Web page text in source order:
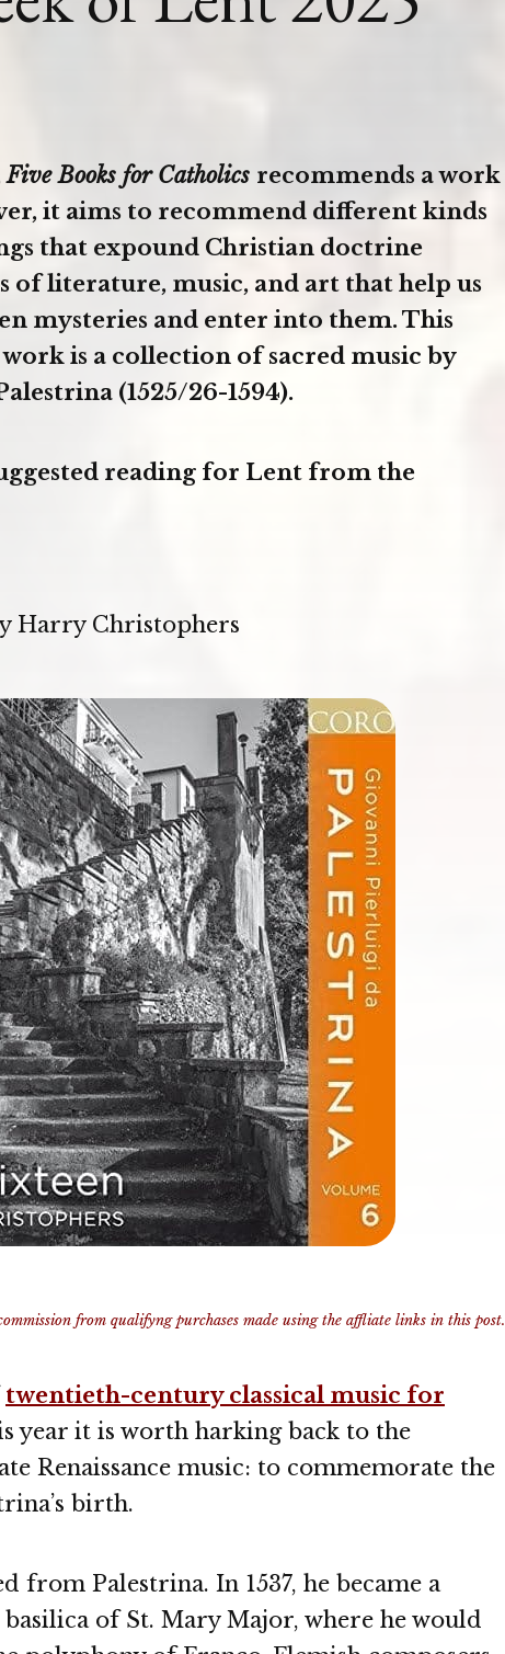
Five Books for Catholics recommends a work
it aims to recommend different kinds
that expound Christian doctrine
of literature, music, and art that help us
mysteries and enter into them. This
is a collection of sacred music by
(1525/26-1594).
reading for Lent from the
Harry Christophers
from qualifyng purchases made using the affliate links in this post.
twentieth-century classical music for
year it is worth harking back to the
Renaissance music: to commemorate the
birth.
from Palestrina. In 1537, he became a
of St. Mary Major, where he would